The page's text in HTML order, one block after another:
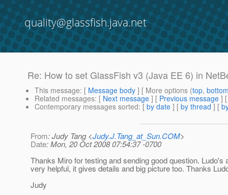
quality@glassfish.java.net
Re: How to set GlassFish v3 (Java EE 6) in
This message: [ Message body ] [ More options (top,
Related messages: [ Next message ] [ Previous message ]
Contemporary messages sorted: [ by date ] [ by thread ] [
From: Judy Tang <Judy.J.Tang_at_Sun.COM>
Date: Mon, 20 Oct 2008 07:54:37 -0700
Thanks Miro for testing and sending good question. Ludo's
very helpful, it gives details and big picture too. Thanks
Judy